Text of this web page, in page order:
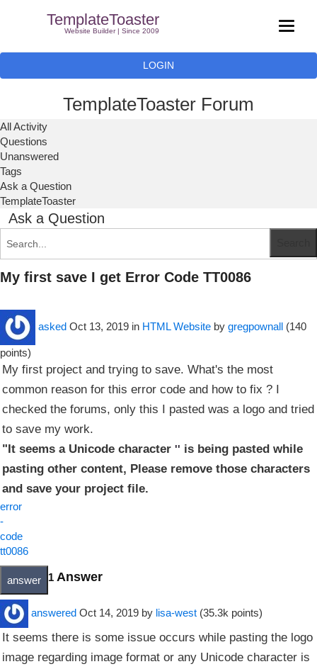
TemplateToaster
Website Builder | Since 2009
LOGIN
TemplateToaster Forum
All Activity
Questions
Unanswered
Tags
Ask a Question
TemplateToaster
Ask a Question
My first save I get Error Code TT0086
asked Oct 13, 2019 in HTML Website by gregpownall (140
points)
My first project and trying to save. What's the most
common reason for this error code and how to fix ? I
checked the forums, only this I pasted was a logo and tried
to save my work.
"It seems a Unicode character '' is being pasted while
pasting other content, Please remove those characters
and save your project file.
error
-
code
tt0086
1 Answer
answered Oct 14, 2019 by lisa-west (35.3k points)
It seems there is some issue occurs while pasting the logo
image regarding image format or any Unicode character is